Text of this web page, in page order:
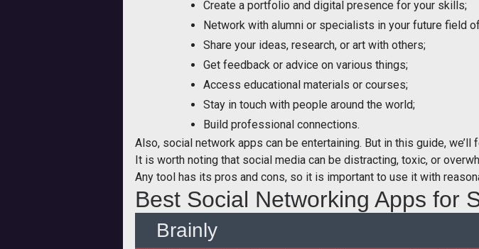
Create a portfolio and digital presence for your skills;
Network with alumni or specialists in your future field
Share your ideas, research, or art with others;
Get feedback or advice on various things;
Access educational materials or courses;
Stay in touch with people around the world;
Build professional connections.
Also, social network apps can be entertaining. But in this guide,
It is worth noting that social media can be distracting, toxic, or
Any tool has its pros and cons, so it is important to use it with
Best Social Networking Apps for
Brainly